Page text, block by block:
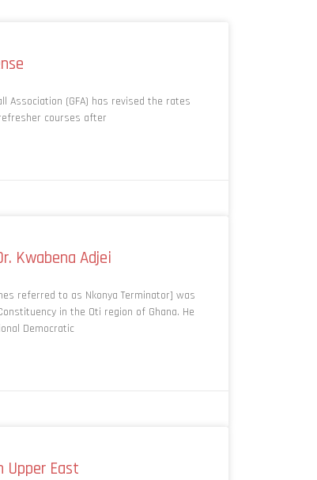
Association (GFA) has revised the rates
courses after
Kwabena Adjei
referred to as Nkonya Terminator] was
in the Oti region of Ghana. He
Democratic
East